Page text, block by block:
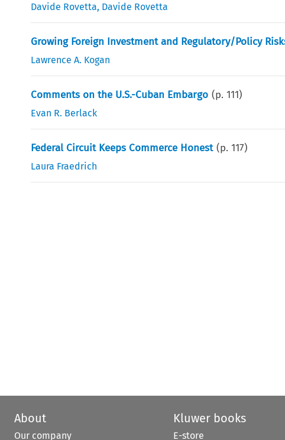
Davide Rovetta, Davide Rovetta
Growing Foreign Investment and Regulatory/Policy
Lawrence A. Kogan
Comments on the U.S.-Cuban Embargo (p.111)
Evan R. Berlack
Federal Circuit Keeps Commerce Honest (p.117)
Laura Fraedrich
About
Our company
Kluwer books
E-store